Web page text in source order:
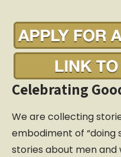
Celebrating
We are collecting
embodiment of “doing
stories about men and